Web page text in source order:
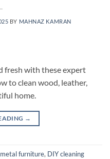
BY MAHNAZ KAMRAN
fresh with these expert
to clean wood, leather,
home.
→
furniture, DIY cleaning